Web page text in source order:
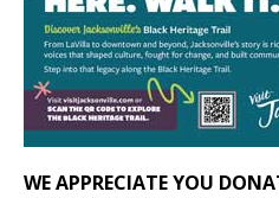
WE APPRECIATE YOU